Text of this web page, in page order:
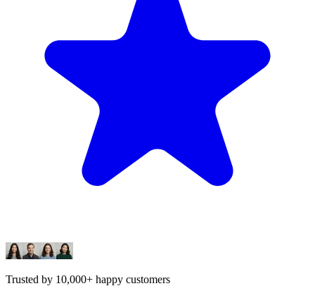
Trusted by 10,000+ happy customers